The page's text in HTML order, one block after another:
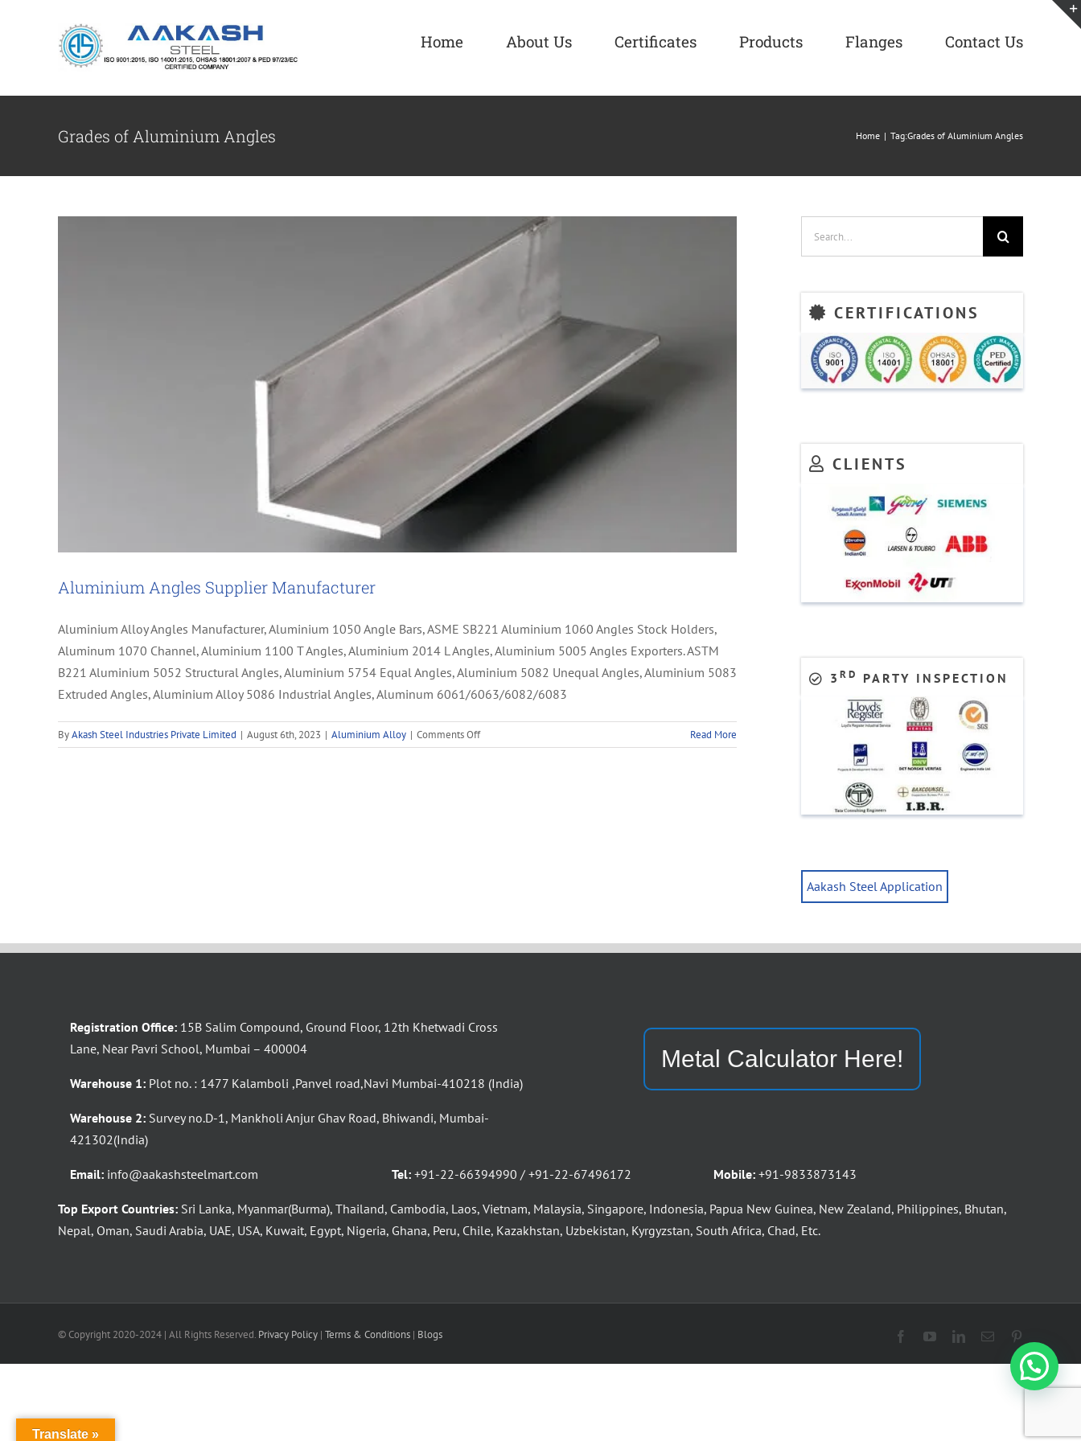
Home About Us Certificates Products Flanges Contact Us
Grades of Aluminium Angles Home | Tag:Grades of Aluminium Angles
Aluminium Angles Supplier Manufacturer
Aluminium Angles Supplier Manufacturer
Aluminium Alloy Angles Manufacturer, Aluminium 1050 Angle Bars, ASME SB221 Aluminium 1060 Angles Stock Holders,
Aluminum 1070 Channel, Aluminium 1100 T Angles, Aluminium 2014 L Angles, Aluminium 5005 Angles Exporters. ASTM
B221 Aluminium 5052 Structural Angles, Aluminium 5754 Equal Angles, Aluminium 5082 Unequal Angles, Aluminium 5083
Extruded Angles, Aluminium Alloy 5086 Industrial Angles, Aluminum 6061/6063/6082/6083
ByAkash Steel Industries Private Limited | August 6th, 2023 | Aluminium Alloy | Comments Offon
Aluminium
Read More
CERTIFICATIONS
CLIENTS
3 RD PARTY INSPECTION
Aakash Steel Application
Registration Office: 15B Salim Compound, Ground Floor, 12th Khetwadi Cross
Lane, Near Pavri School, Mumbai – 400004
Warehouse 1: Plot no. : 1477 Kalamboli ,Panvel road,Navi Mumbai-410218 (India)
Warehouse 2: Survey no.D-1, Mankholi Anjur Ghav Road, Bhiwandi, Mumbai-
421302(India)
Metal Calculator Here!
Email: info@aakashsteelmart.com Tel: +91-22-66394990 / +91-22-67496172 Mobile: +91-9833873143
Top Export Countries: Sri Lanka, Myanmar(Burma), Thailand, Cambodia, Laos, Vietnam, Malaysia, Singapore, Indonesia, Papua New Guinea, New Zealand, Philippines, Bhutan,
Nepal, Oman, Saudi Arabia, UAE, USA, Kuwait, Egypt, Nigeria, Ghana, Peru, Chile, Kazakhstan, Uzbekistan, Kyrgyzstan, South Africa, Chad, Etc.
© Copyright 2020-2024 | All Rights Reserved. Privacy Policy | Terms & Conditions | Blogs FacebookYouTubeLinkedInEmail
Translate »